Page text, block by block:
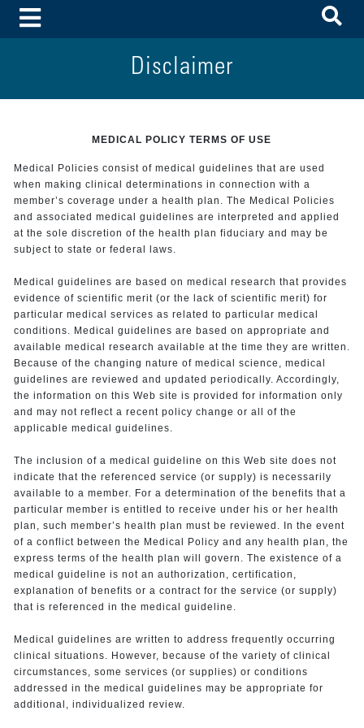
Toggle Menu
Disclaimer
MEDICAL POLICY TERMS OF USE
Medical Policies consist of medical guidelines that are used
when making clinical determinations in connection with a
member’s coverage under a health plan. The Medical Policies
and associated medical guidelines are interpreted and applied
at the sole discretion of the health plan fiduciary and may be
subject to state or federal laws.
Medical guidelines are based on medical research that provides
evidence of scientific merit (or the lack of scientific merit) for
particular medical services as related to particular medical
conditions. Medical guidelines are based on appropriate and
available medical research available at the time they are written.
Because of the changing nature of medical science, medical
guidelines are reviewed and updated periodically. Accordingly,
the information on this Web site is provided for information only
and may not reflect a recent policy change or all of the
applicable medical guidelines.
The inclusion of a medical guideline on this Web site does not
indicate that the referenced service (or supply) is necessarily
available to a member. For a determination of the benefits that a
particular member is entitled to receive under his or her health
plan, such member’s health plan must be reviewed. In the event
of a conflict between the Medical Policy and any health plan, the
express terms of the health plan will govern. The existence of a
medical guideline is not an authorization, certification,
explanation of benefits or a contract for the service (or supply)
that is referenced in the medical guideline.
Medical guidelines are written to address frequently occurring
clinical situations. However, because of the variety of clinical
circumstances, some services (or supplies) or conditions
addressed in the medical guidelines may be appropriate for
additional, individualized review.